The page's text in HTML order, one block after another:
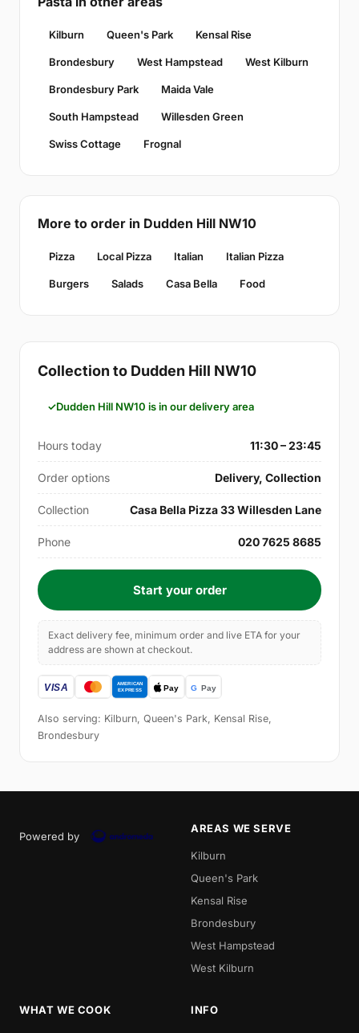
Kilburn Queen's Park Kensal Rise
Brondesbury West Hampstead West Kilburn
Brondesbury Park Maida Vale
South Hampstead Willesden Green
Swiss Cottage Frognal
More to order in Dudden Hill NW10
Pizza Local Pizza Italian Italian Pizza
Burgers Salads Casa Bella Food
Collection to Dudden Hill NW10
Dudden Hill NW10 is in our delivery area
Hours today 11:30 – 23:45
Order options Delivery, Collection
Collection Casa Bella Pizza 33 Willesden Lane
Phone 020 7625 8685
Start your order
Exact delivery fee, minimum order and live ETA for your
address are shown at checkout.
Also serving: Kilburn, Queen's Park, Kensal Rise,
Brondesbury
Powered by
AREAS WE SERVE
Kilburn
Queen's Park
Kensal Rise
Brondesbury
West Hampstead
West Kilburn
WHAT WE COOK INFO